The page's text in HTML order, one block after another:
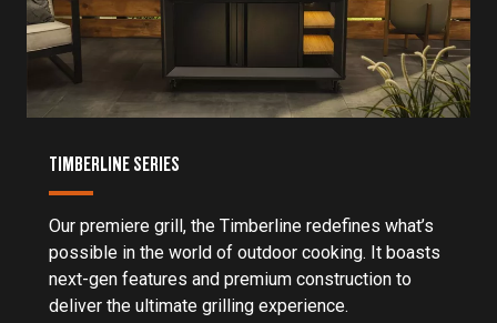
TIMBERLINE SERIES
Our premiere grill, the Timberline redefines what’s
possible in the world of outdoor cooking. It boasts
next-gen features and premium construction to
deliver the ultimate grilling experience.